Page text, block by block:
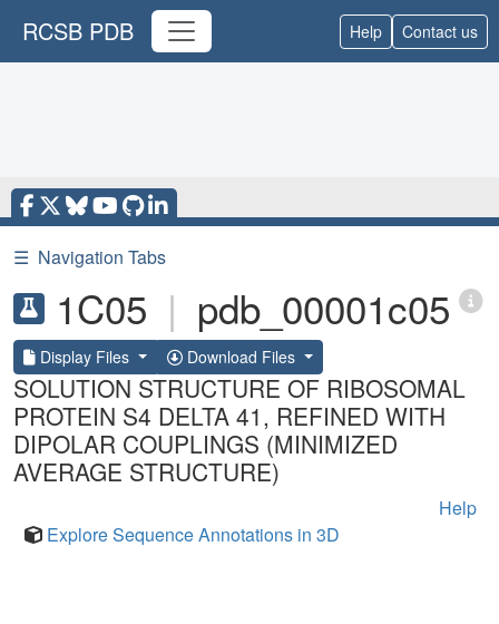
RCSB PDB Help Contact us
☰ Navigation Tabs
1C05 | pdb_00001c05
Display Files Download Files
SOLUTION STRUCTURE OF RIBOSOMAL
PROTEIN S4 DELTA 41, REFINED WITH
DIPOLAR COUPLINGS (MINIMIZED
AVERAGE STRUCTURE)
Help
Explore Sequence Annotations in 3D